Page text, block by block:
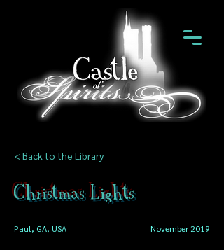
< Back to the Library
Christmas Lights
Paul, GA, USA November 2019